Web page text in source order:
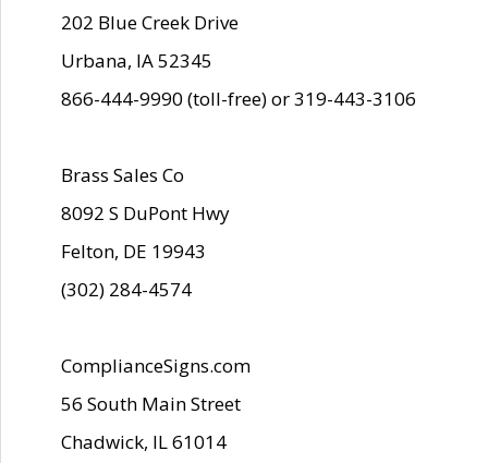
202 Blue Creek Drive
Urbana, IA 52345
866-444-9990 (toll-free) or 319-443-3106
Brass Sales Co
8092 S DuPont Hwy
Felton, DE 19943
(302) 284-4574
ComplianceSigns.com
56 South Main Street
Chadwick, IL 61014